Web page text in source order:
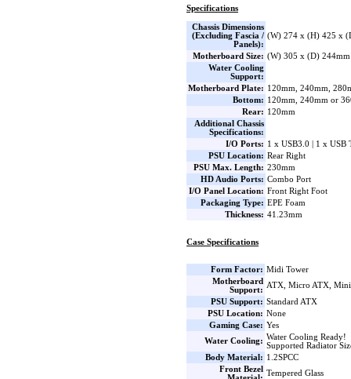
Specifications
Chassis Dimensions
(Excluding Fascia /
Panels):
(W) 274 x (H) 425 x
Motherboard Size: (W) 305 x (D) 244mm
Water Cooling
Support:
Motherboard Plate: 120mm, 240mm,
Bottom: 120mm, 240mm or
Rear: 120mm
Additional Chassis
Specifications:
I/O Ports: 1 x USB3.0 | 1 x USB
PSU Location: Rear Right
PSU Max. Length: 230mm
HD Audio Ports: Combo Port
I/O Panel Location: Front Right Foot
Packaging Type: EPE Foam
Thickness: 41.23mm
Case Specifications
Form Factor: Midi Tower
Motherboard
Support:
ATX, Micro ATX,
PSU Support: Standard ATX
PSU Location: None
Gaming Case: Yes
Water Cooling: Water Cooling Ready!
Supported Radiator
Body Material: 1.2SPCC
Front Bezel Tempered Glass